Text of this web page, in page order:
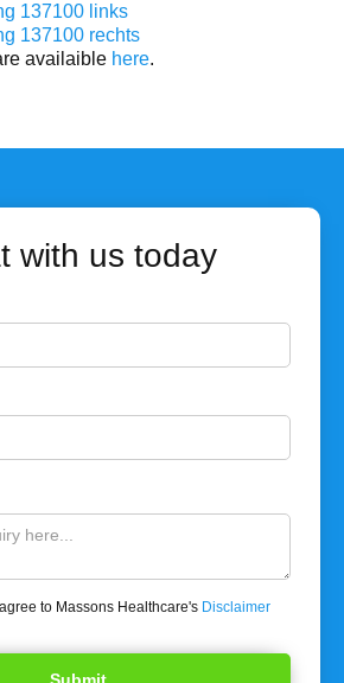
137100 links
137100 rechts
availaible here.
with us today
to Massons Healthcare's Disclaimer